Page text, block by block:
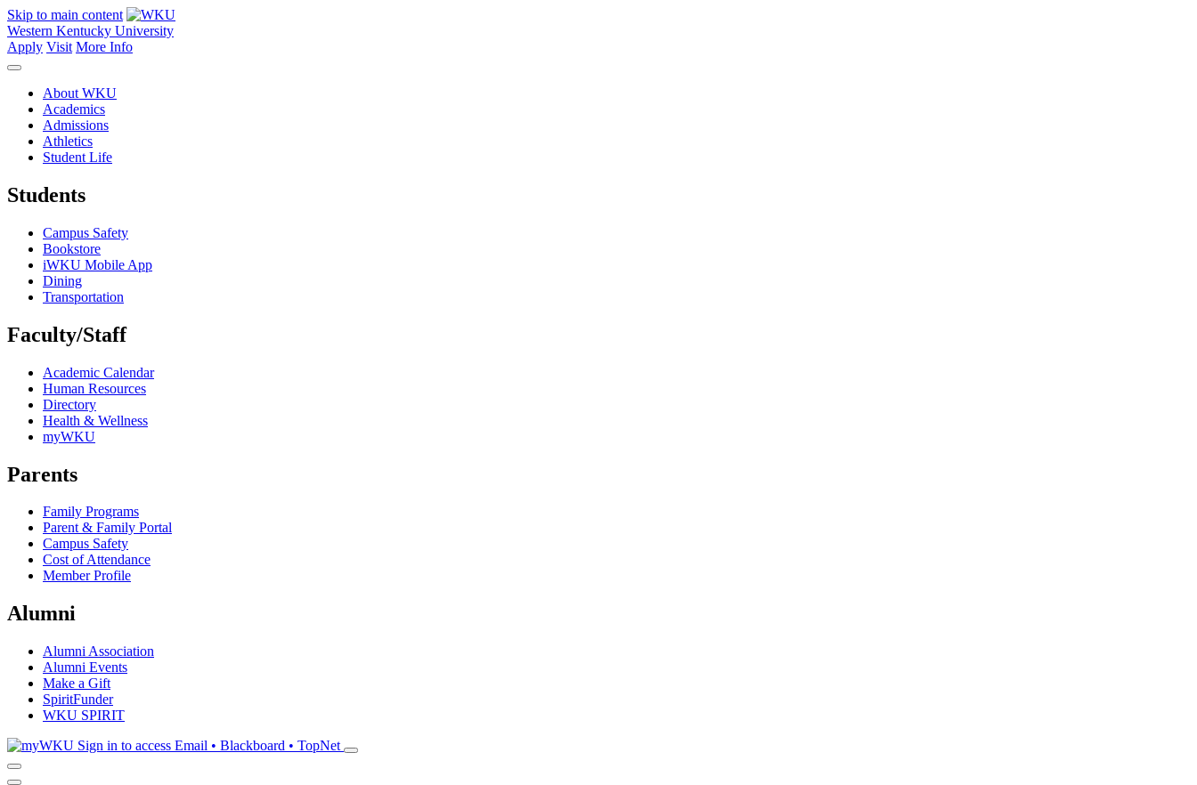
Skip to main content
Western Kentucky University
Apply Visit More Info
About WKU
Academics
Admissions
Athletics
Student Life
Students
Campus Safety
Bookstore
iWKU Mobile App
Dining
Transportation
Faculty/Staff
Academic Calendar
Human Resources
Directory
Health & Wellness
myWKU
Parents
Family Programs
Parent & Family Portal
Campus Safety
Cost of Attendance
Member Profile
Alumni
Alumni Association
Alumni Events
Make a Gift
SpiritFunder
WKU SPIRIT
Sign in to access Email • Blackboard • TopNet